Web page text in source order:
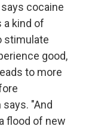
cocaine
a kind of
stimulate
good,
to more
"And
flood of new